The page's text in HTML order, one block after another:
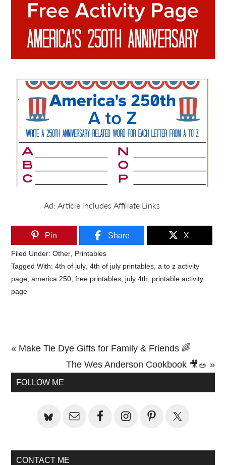
Pin Share X
Filed Under:Other Printables
Tagged With:4th of july ,4th of july printables ,a to z activity
page ,america 250 ,free printables july 4th
printable activity
page
Previous
« Make Tie Dye Gifts for Family & Friends 🌈
Next
The Wes Anderson Cookbook 🎥🥗 »
Primary
FOLLOW ME
CONTACT ME